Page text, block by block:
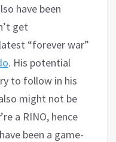
have been
get
“forever war”
. His potential
to follow in his
might not be
a RINO, hence
been a game-